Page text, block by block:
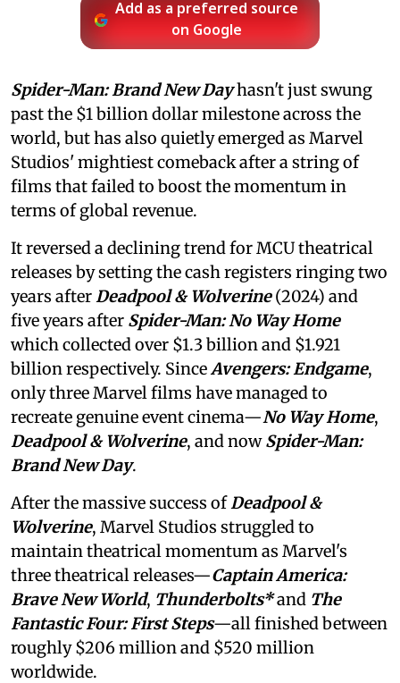
Add as a preferred source
on Google
Spider-Man: Brand New Dayhasn't just swung
past the $1 billion dollar milestone across the
world, but has also quietly emerged as Marvel
Studios' mightiest comeback after a string of
films that failed to boost the momentum in
terms of global revenue.
It reversed a declining trend for MCU theatrical
releases by setting the cash registers ringing two
years afterDeadpool & Wolverine(2024) and
five years after Spider-Man: No Way Home
which collected over $1.3 billion and $1.921
billion respectively. SinceAvengers: Endgame,
only three Marvel films have managed to
recreate genuine event cinema—No Way Home,
Deadpool & Wolverine, and nowSpider-Man:
Brand New Day.
After the massive success ofDeadpool &
Wolverine, Marvel Studios struggled to
maintain theatrical momentum as Marvel's
three theatrical releases—Captain America:
Brave New World, Thunderbolts*and The
Fantastic Four: First Steps—all finished between
roughly $206 million and $520 million
worldwide.